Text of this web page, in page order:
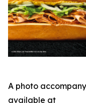
A photo
available at